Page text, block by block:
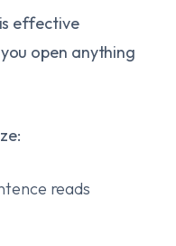
effective
open anything
reads